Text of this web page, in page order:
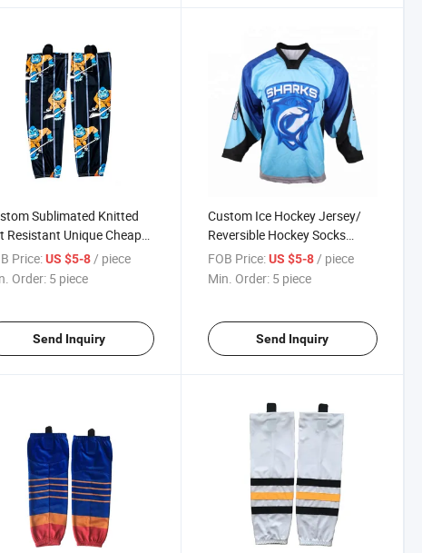
Sublimated Knitted
Resistant Unique Cheap
Hockey Socks
Price: US $5-8 / piece
Order: 5 piece
Send Inquiry
Custom Ice Hockey Jersey/
Reversible Hockey Socks
Wholesale Sublimated Farm
Hockey Socks
FOB Price: US $5-8 / piece
Min. Order: 5 piece
Send Inquiry